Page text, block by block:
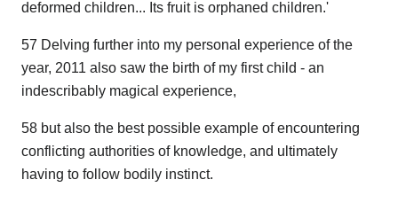
deformed children... Its fruit is orphaned children.'
57 Delving further into my personal experience of the
year, 2011 also saw the birth of my first child - an
indescribably magical experience,
58 but also the best possible example of encountering
conflicting authorities of knowledge, and ultimately
having to follow bodily instinct.